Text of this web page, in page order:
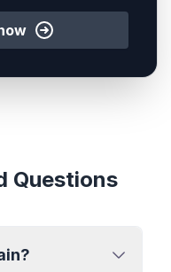
Questions